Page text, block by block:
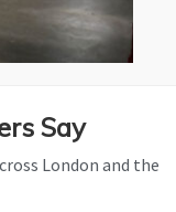
Say
London and the